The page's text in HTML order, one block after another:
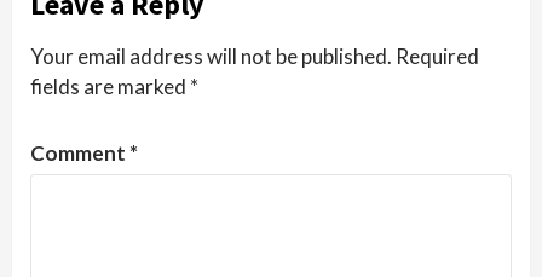
Your email address will not be published. Required
fields are marked *
Comment *